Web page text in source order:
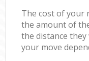
The cost of your
the amount of
the distance
your move